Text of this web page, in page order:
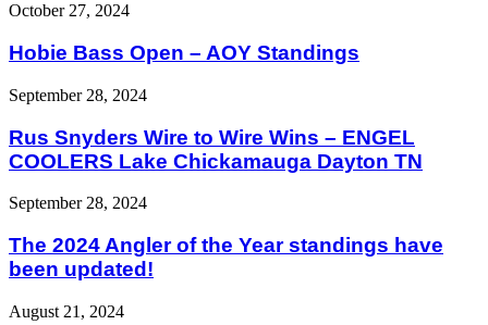
October 27, 2024
Hobie Bass Open – AOY Standings
September 28, 2024
Rus Snyders Wire to Wire Wins – ENGEL
COOLERS Lake Chickamauga Dayton TN
September 28, 2024
The 2024 Angler of the Year standings have
been updated!
August 21, 2024